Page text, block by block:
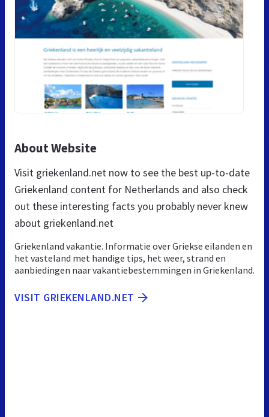
About Website
Visit griekenland.net now to see the best up-to-date
Griekenland content for Netherlands and also check
out these interesting facts you probably never knew
about griekenland.net
Griekenland vakantie. Informatie over Griekse eilanden en
het vasteland met handige tips, het weer, strand en
aanbiedingen naar vakantiebestemmingen in Griekenland.
VISIT GRIEKENLAND.NET